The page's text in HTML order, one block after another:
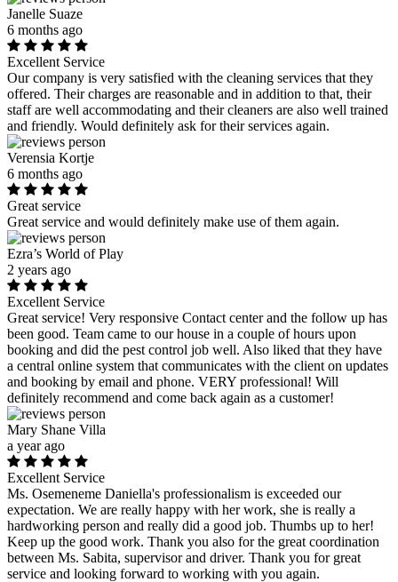
Janelle Suaze
6 months ago
Excellent Service
Our company is very satisfied with the cleaning services that they
offered. Their charges are reasonable and in addition to that, their
staff are well accommodating and their cleaners are also well trained
and friendly. Would definitely ask for their services again.
Verensia Kortje
6 months ago
Great service
Great service and would definitely make use of them again.
Ezra’s World of Play
2 years ago
Excellent Service
Great service! Very responsive Contact center and the follow up has
been good. Team came to our house in a couple of hours upon
booking and did the pest control job well. Also liked that they have
a central online system that communicates with the client on updates
and booking by email and phone. VERY professional! Will
definitely recommend and come back again as a customer!
Mary Shane Villa
a year ago
Excellent Service
Ms. Osemeneme Daniella's professionalism is exceeded our
expectation. We are really happy with her work, she is really a
hardworking person and really did a good job. Thumbs up to her!
Keep up the good work. Thank you also for the great coordination
between Ms. Sabita, supervisor and driver. Thank you for great
service and looking forward to working with you again.